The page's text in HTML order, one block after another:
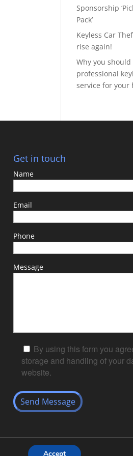
Sponsorship
Pack’
Keyless Car
rise again!
Why you should
professional
service for your
Get in touch
Name
Email
Phone
Message
By using this form you
storage and handling of your
website.
Accept